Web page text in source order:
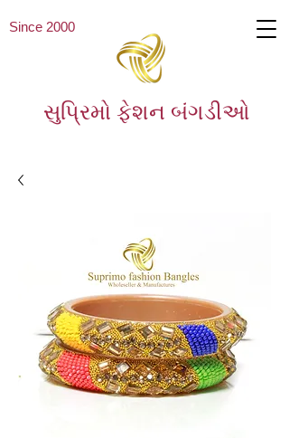
Since 2000
સુપ્રિમો ફેશન બંગડીઓ